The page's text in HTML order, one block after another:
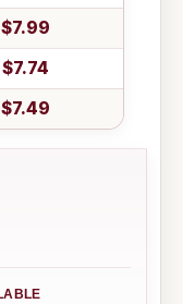
$7.99
$7.74
$7.49